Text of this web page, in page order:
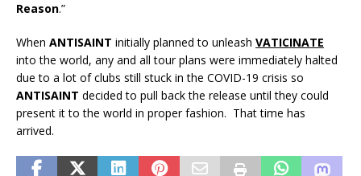
Reason.”
When ANTISAINT initially planned to unleash VATICINATE
into the world, any and all tour plans were immediately halted
due to a lot of clubs still stuck in the COVID-19 crisis so
ANTISAINT decided to pull back the release until they could
present it to the world in proper fashion. That time has
arrived.